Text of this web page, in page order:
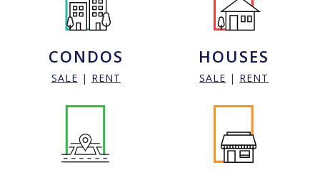
CONDOS
SALE | RENT
HOUSES
SALE | RENT